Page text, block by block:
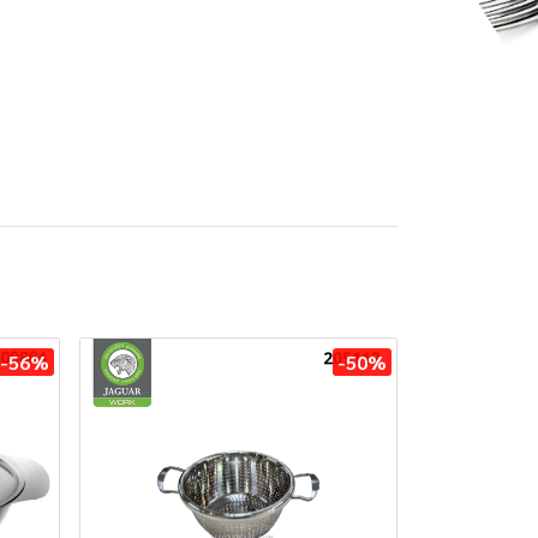
-56% -50%